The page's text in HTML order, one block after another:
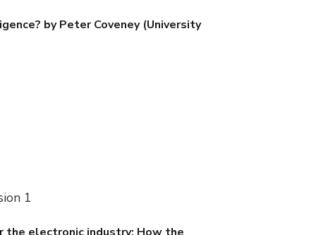
by Peter Coveney (University
1